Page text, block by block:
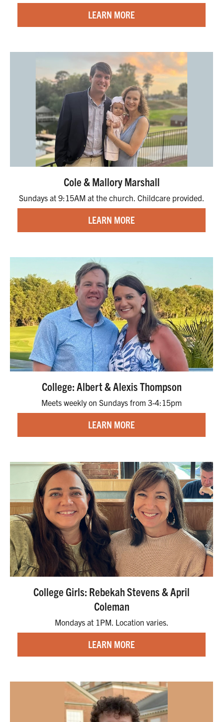
LEARN MORE
Cole & Mallory Marshall
Sundays at 9:15AM at the church. Childcare provided.
LEARN MORE
College: Albert & Alexis Thompson
Meets weekly on Sundays from 3-4:15pm
LEARN MORE
College Girls: Rebekah Stevens & April
Coleman
Mondays at 1PM. Location varies.
LEARN MORE